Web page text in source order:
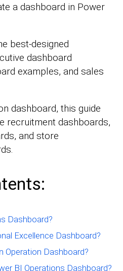
a dashboard in Power
best-designed
dashboard
examples, and sales
dashboard, this guide
recruitment dashboards,
and store
Dashboard?
Excellence Dashboard?
Operation Dashboard?
BI Operations Dashboard?